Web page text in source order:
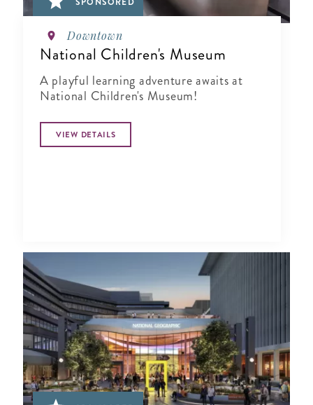
Downtown
National Children's Museum
A playful learning adventure awaits at
National Children's Museum!
VIEW DETAILS